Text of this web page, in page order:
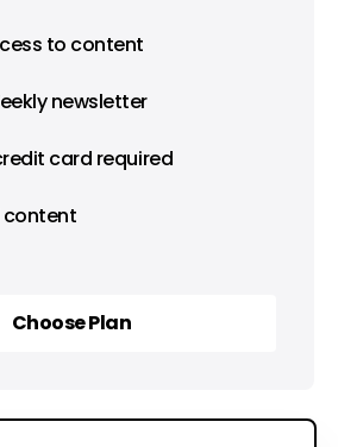
to content
newsletter
card required
Choose Plan